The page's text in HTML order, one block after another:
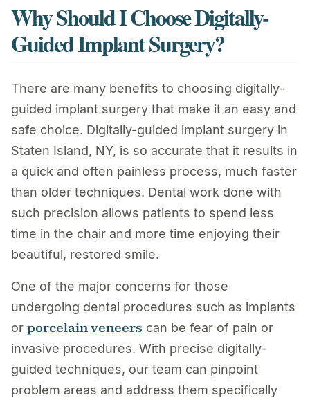
Why Should I Choose Digitally-
Guided Implant Surgery?
There are many benefits to choosing digitally-
guided implant surgery that make it an easy and
safe choice. Digitally-guided implant surgery in
Staten Island, NY, is so accurate that it results in
a quick and often painless process, much faster
than older techniques. Dental work done with
such precision allows patients to spend less
time in the chair and more time enjoying their
beautiful, restored smile.
One of the major concerns for those
undergoing dental procedures such as implants
or porcelain veneers can be fear of pain or
invasive procedures. With precise digitally-
guided techniques, our team can pinpoint
problem areas and address them specifically